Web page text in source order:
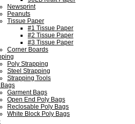
Newsprint
Peanuts
Tissue Paper
#1 Tissue Paper
#2 Tissue Paper
#3 Tissue Paper
Corner Boards
Poly Strapping
Steel Strapping
Strapping Tools
Garment Bags
Open End Poly Bags
Reclosable Poly Bags
White Block Poly Bags